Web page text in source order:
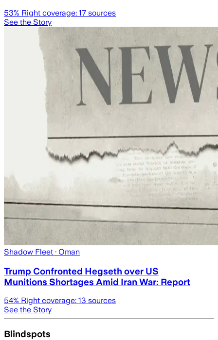
53% Right coverage: 17 sources
See the Story
Shadow Fleet · Oman
Trump Confronted Hegseth over US
Munitions Shortages Amid Iran War: Report
54% Right coverage: 13 sources
See the Story
Blindspots